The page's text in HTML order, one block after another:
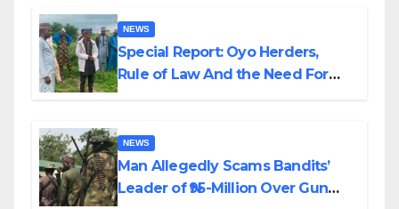
NEWS
Special Report: Oyo Herders,
Rule of Law And the Need For
NEWS
Man Allegedly Scams Bandits’
Leader of ₦95-Million Over Gun